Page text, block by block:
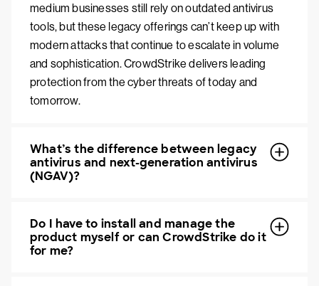
medium businesses still rely on outdated antivirus
tools, but these legacy offerings can’t keep up with
modern attacks that continue to escalate in volume
and sophistication. CrowdStrike delivers leading
protection from the cyber threats of today and
tomorrow.
What’s the difference between legacy
antivirus and next-generation antivirus
(NGAV)?
Do I have to install and manage the
product myself or can CrowdStrike do it
for me?